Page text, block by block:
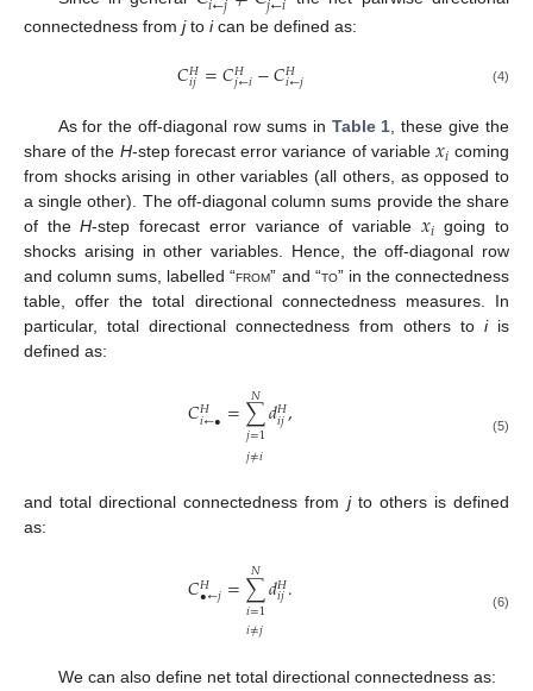
connectedness from jto ican be defined as:
𝐶𝐻
𝑖𝑗=𝐶𝐻
𝑗←𝑖−𝐶𝐻
𝑖←𝑗 (4)
As for the off-diagonal row sums in Table 1, these give the
share of the H-step forecast error variance of variable 𝑥𝑖 coming
from shocks arising in other variables (all others, as opposed to
a single other). The off-diagonal column sums provide the share
of theH-step forecast error variance of variable 𝑥𝑖 going to
shocks arising in other variables. Hence, the off-diagonal row
and column sums, labelled “from” and “to” in the connectedness
table, offer the total directional connectedness measures. In
particular, total directional connectedness from others to iis
defined as:
𝐶𝐻
𝑖←•=∑
𝑗=1
𝑗≠𝑖
𝑁𝑑𝐻
𝑖𝑗, (5)
and total directional connectedness from jto others is defined
as:
𝐶𝐻
•←𝑗=∑
𝑖=1
𝑖≠𝑗
𝑁𝑑𝐻
𝑖𝑗. (6)
We can also define net total directional connectedness as: